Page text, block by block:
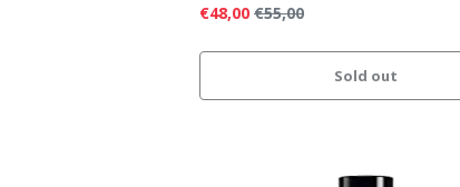
€48,00 €55,00
Sold out